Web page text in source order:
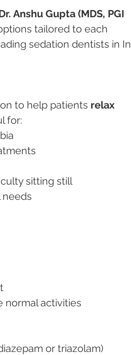
Anshu Gupta (MDS, PGI
tailored to each
sedation dentists in
to help patients relax
for:
sitting still
needs
activities
diazepam or triazolam)